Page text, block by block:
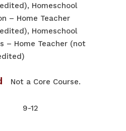
Homeschool
– Home Teacher
Homeschool
– Home Teacher (not
Not a Core Course.
9-12